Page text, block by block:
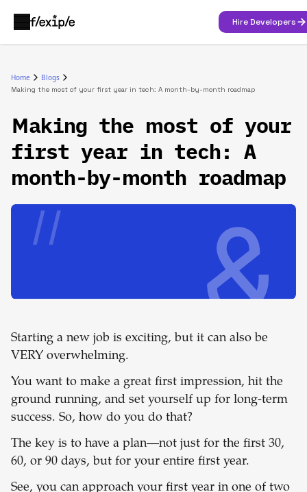
Hire Developers
Home Blogs
Making the most of your first year in tech: A month-by-month roadmap
Making the most of your
first year in tech: A
month-by-month roadmap
Starting a new job is exciting, but it can also be
VERY overwhelming.
You want to make a great first impression, hit the
ground running, and set yourself up for long-term
success. So, how do you do that?
The key is to have a plan—not just for the first 30,
60, or 90 days, but for your entire first year.
See, you can approach your first year in one of two